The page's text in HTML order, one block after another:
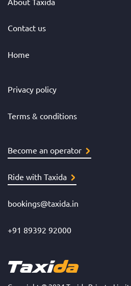
Contact us
Home
Privacy policy
Terms & conditions
Become an operator
Ride with Taxida
bookings@taxida.in
+91 89392 92000